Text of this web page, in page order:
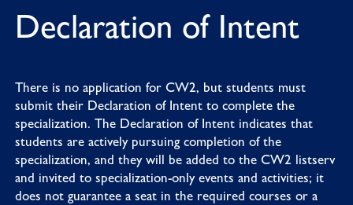
Declaration of Intent
There is no application for CW2, but students must
submit their Declaration of Intentto complete the
specialization. The Declaration of Intent indicates that
students are actively pursuing completion of the
specialization, and they will be added to the CW2 listserv
and invited to specialization-only events and activities; it
does not guarantee a seat in the required courses or a